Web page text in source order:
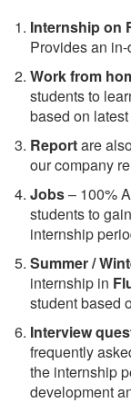
Internship on
Provides an
Work from
students to
based on
Reportare
our company
Jobs– 100%
students to
internship
Summer /
internship in
student based
Interview
frequently
the internship
development